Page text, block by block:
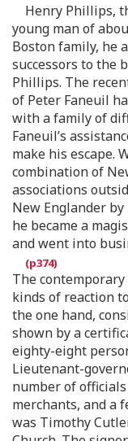
Henry Phillips,
young man of
Boston family, he
successors to the
Phillips. The
of Peter Faneuil
with a family of
Faneuil’s
make his escape.
combination of
associations
New Englander
he became a
and went into
The
kinds of reaction
the one hand,
shown by a
eighty-eight
Lieutenant-
number of
merchants, and a
was Timothy